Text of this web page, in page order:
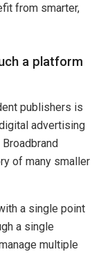
from smarter,
a platform
publishers is
advertising
of many smaller
a single point
a single
multiple